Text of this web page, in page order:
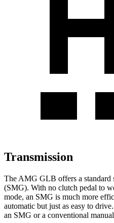
Transmission
The AMG GLB offers a standard
(SMG). With no clutch pedal to
mode, an SMG is much more
automatic but just as easy to
an SMG or a conventional